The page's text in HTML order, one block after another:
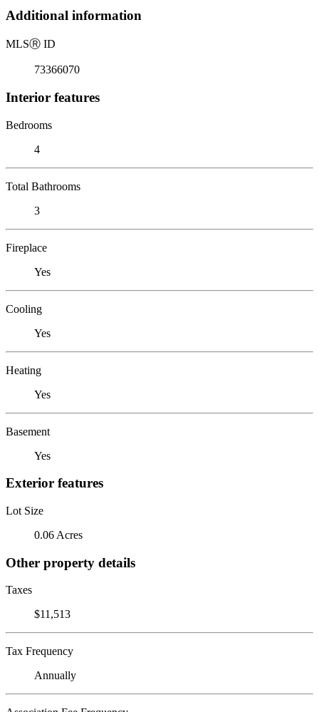
Additional information
MLSⓇ ID
73366070
Interior features
Bedrooms
4
Total Bathrooms
3
Fireplace
Yes
Cooling
Yes
Heating
Yes
Basement
Yes
Exterior features
Lot Size
0.06 Acres
Other property details
Taxes
$11,513
Tax Frequency
Annually